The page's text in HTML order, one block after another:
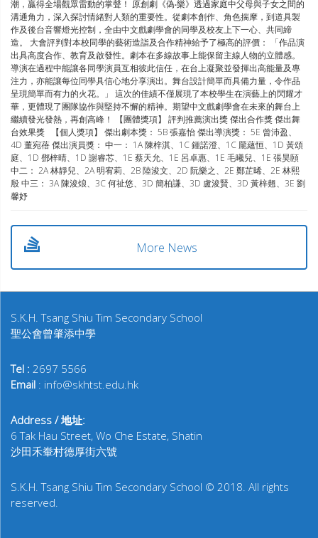
潮，贏得全場觀眾雷動的掌聲！ 原創劇《偽‧樂》透過家庭中父母與子女之間的
溝通角力，深入探討情緒對人類的重要性。從劇本創作、角色揣摩，到道具製
作及後台音響燈光控制，全由中文戲劇學會的同學及校友上下一心、共同締
造。 大會評判對本校同學的藝術造詣及合作精神給予了極高的評價： 「作品演
出具高度合作、教育及啟發性。劇本在多線故事上能保留主線人物的立體感。
導演在過程中能讓各同學演員互相彼此信任，在台上凝聚並發揮出高能量及專
注力，亦能讓每位同學具信心地分享演出。舞台設計簡單而具備力量，令作品
呈現簡單而有力的火花。」 這次的佳績不僅展現了本校學生在演藝上的閃耀才
華，更體現了團隊協作與堅持不懈的精神。期望中文戲劇學會在未來的舞台上
繼續發光發熱，再創高峰！ 【團體獎項】 評判推薦演出獎 傑出合作獎 傑出舞
台效果獎 【個人獎項】 傑出劇本獎： 5B 張嘉怡 傑出導演獎： 5E 曾沛盈、
4D 董宛蓓 傑出演員獎： 中一： 1A 陳梓淇、1C 鍾諾澄、1C 龎蘊恒、1D 黃頌
庭、1D 鄧梓晴、1D 謝睿芯、1E 蔡天允、1E 呂卓惠、1E 毛曦兒、1E 張昊頤
中二： 2A 林靜兒、2A 明宥莉、2B 陸浚文、2D 阮樂之、2E 鄭芷晞、2E 林熙
殷 中三： 3A 陳浚烺、3C 何祉悠、3D 簡柏謙、3D 盧浚賢、3D 黃梓翹、3E 劉
馨妤
More News
S.K.H. Tsang Shiu Tim Secondary School
聖公會曾肇添中學
Tel : 2697 5566
Email : info@skhtst.edu.hk
Address / 地址:
6 Tak Hau Street, Wo Che Estate, Shatin
沙田禾輋村德厚街六號
S.K.H. Tsang Shiu Tim Secondary School © 2018. All rights
reserved.